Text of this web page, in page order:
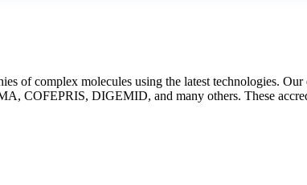
of complex molecules using the latest technologies.
DIGEMID, and many others. These